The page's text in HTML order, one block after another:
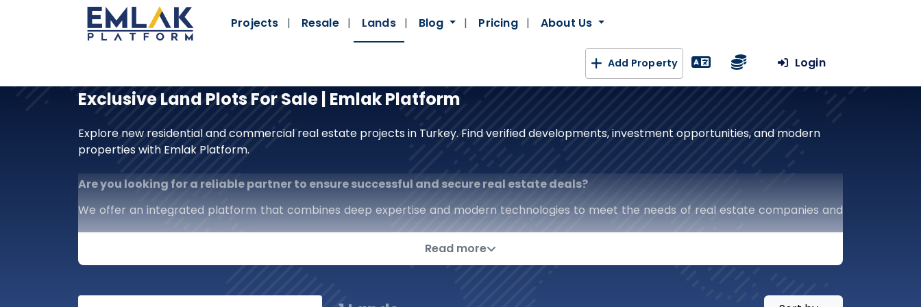
Projects Resale Lands Blog Pricing About Us
Add Property Login
Exclusive Land Plots For Sale | Emlak Platform
Explore new residential and commercial real estate projects in Turkey. Find verified developments, investment opportunities, and modern
properties with Emlak Platform.
Are you looking for a reliable partner to ensure successful and secure real estate deals?
We offer an integrated platform that combines deep expertise and modern technologies to meet the needs of real estate companies and
investors alike. We are more than just a real estate platform; we are a strategic partner that puts the keys to success in the real estate
Comprehensive Scope:Complete coverage of the real estate sector, from prestigious commercial and residential projects to resale
Read more